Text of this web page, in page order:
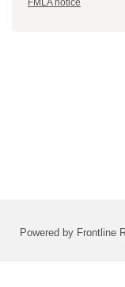
FMLA notice
Powered by Frontline